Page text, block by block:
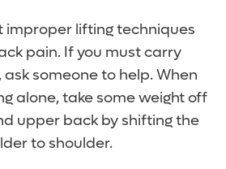
improper lifting techniques
pain. If you must carry
someone to help. When
alone, take some weight off
upper back by shifting the
to shoulder.